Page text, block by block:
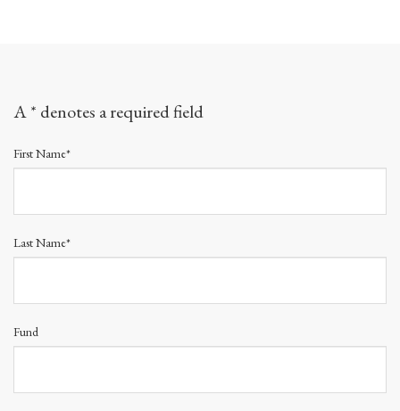
A * denotes a required field
First Name*
Last Name*
Fund